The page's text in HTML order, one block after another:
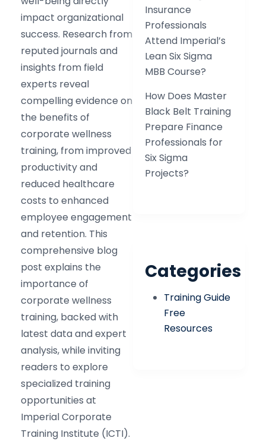
impact organizational
success. Research from
reputed journals and
insights from field
experts reveal
compelling evidence on
the benefits of
corporate wellness
training, from improved
productivity and
reduced healthcare
costs to enhanced
employee engagement
and retention. This
comprehensive blog
post explains the
importance of
corporate wellness
training, backed with
latest data and expert
analysis, while inviting
readers to explore
specialized training
opportunities at
Imperial Corporate
Training Institute (ICTI).
Insurance
Professionals
Attend Imperial’s
Lean Six Sigma
MBB Course?
How Does Master
Black Belt Training
Prepare Finance
Professionals for
Six Sigma
Projects?
Categories
Training Guide
Free
Resources